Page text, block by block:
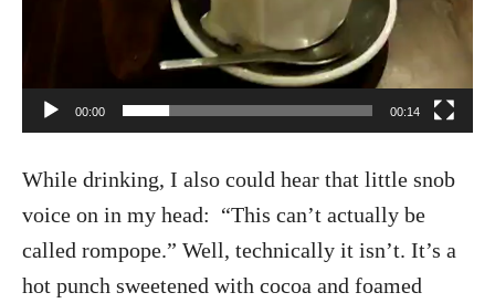
00:00 00:14
While drinking, I also could hear that little snob
voice on in my head: “This can’t actually be
called rompope.” Well, technically it isn’t. It’s a
hot punch sweetened with cocoa and foamed